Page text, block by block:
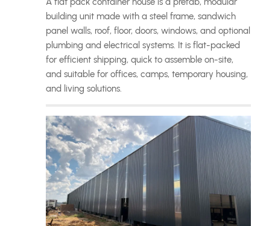
building unit made with a steel frame, sandwich
panel walls, roof, floor, doors, windows, and optional
plumbing and electrical systems. It is flat-packed
for efficient shipping, quick to assemble on-site,
and suitable for offices, camps, temporary housing,
and living solutions.